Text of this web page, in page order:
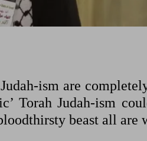
ism are
Torah Judah-ism
beast all are